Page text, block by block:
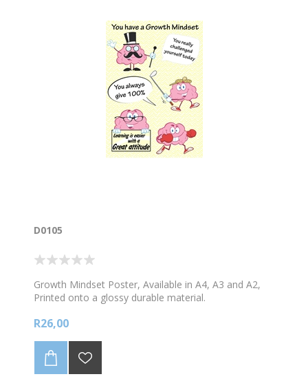
D0105
Growth Mindset Poster, Available in A4, A3 and A2,
Printed onto a glossy durable material.
R26,00